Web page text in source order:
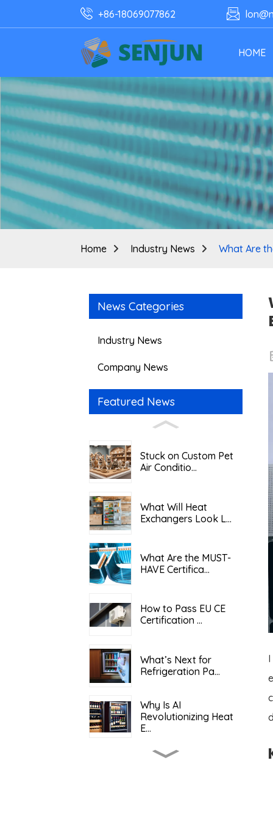
+86-18069077862
HOME
Home Industry News What Are
News Categories
Industry News
Company News
Featured News
Stuck on Custom Pet
Air Conditio...
What Will Heat
Exchangers Look L...
What Are the MUST-
HAVE Certifica...
How to Pass EU CE
Certification ...
What’s Next for
Refrigeration Pa...
Why Is AI
Revolutionizing Heat
E...
What Determines the